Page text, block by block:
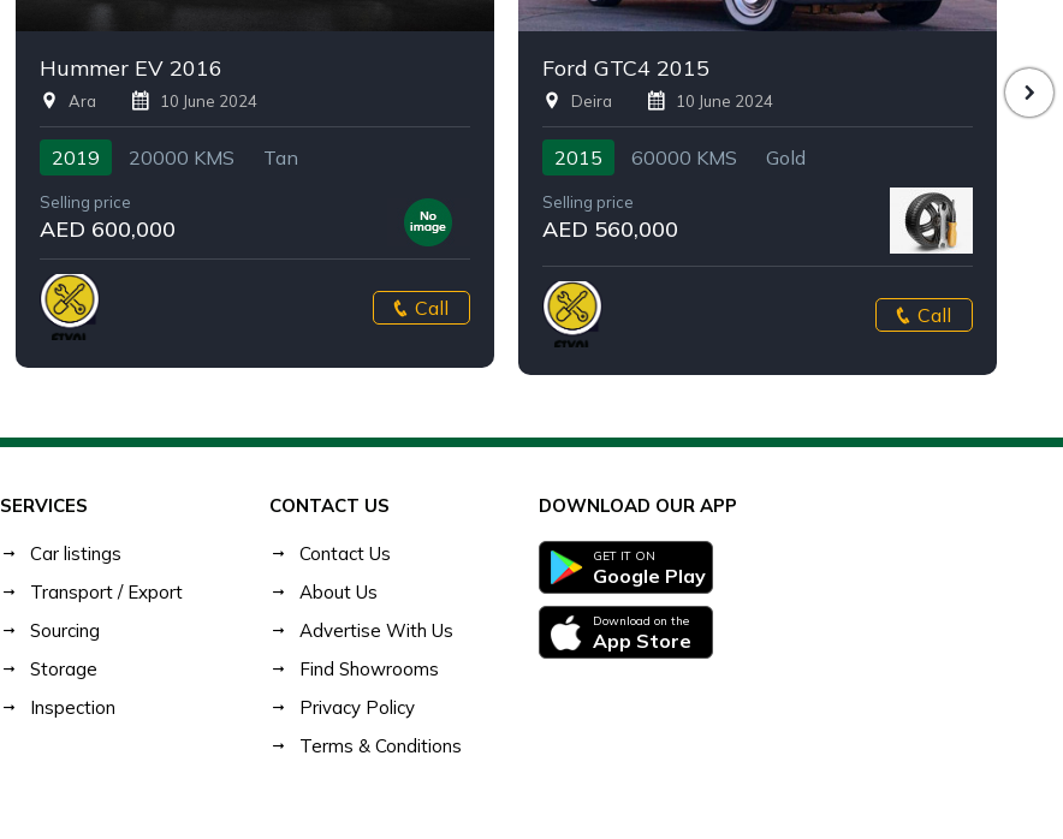
Hummer EV 2016
Ara 10 June 2024
2019 20000 KMS Tan
Selling price
AED 600,000
Call
Ford GTC4 2015
Deira 10 June 2024
2015 60000 KMS Gold
Selling price
AED 560,000
Call
SERVICES
Car listings
Transport / Export
Sourcing
Storage
Inspection
CONTACT US
Contact Us
About Us
Advertise With Us
Find Showrooms
Privacy Policy
Terms & Conditions
DOWNLOAD OUR APP
GET IT ON
Google Play
Download on the
App Store